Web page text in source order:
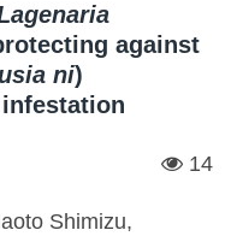
against
ni)
14
Shimizu,